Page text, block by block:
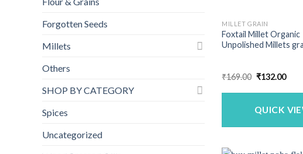
Forgotten Seeds
Millets
Others
SHOP BY CATEGORY
Spices
Uncategorized
MILLET GRAIN
Foxtail Millet Organic
Unpolished Millets
₹169.00 Original
was:
₹132.00
is:
QUICK